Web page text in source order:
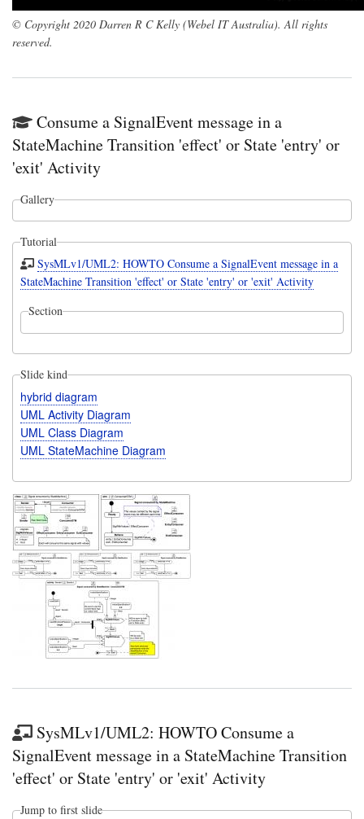
© Copyright 2020 Darren R C Kelly (Webel IT Australia). All rights
reserved.
Consume a SignalEvent message in a
StateMachine Transition 'effect' or State 'entry' or
'exit' Activity
Gallery
Tutorial
SysMLv1/UML2: HOWTO Consume a SignalEvent message in a
StateMachine Transition 'effect' or State 'entry' or 'exit' Activity
Section
Slide kind
hybrid diagram
UML Activity Diagram
UML Class Diagram
UML StateMachine Diagram
SysMLv1/UML2: HOWTO Consume a
SignalEvent message in a StateMachine Transition
'effect' or State 'entry' or 'exit' Activity
Jump to first slide